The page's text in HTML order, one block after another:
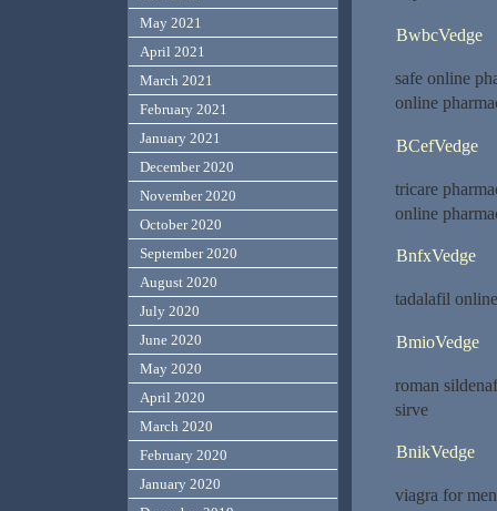
BwbcVedge
safe online
online
BCefVedge
tricare
online
BnfxVedge
tadalafil
BmioVedge
roman
sirve
BnikVedge
viagra for
May 2021
April 2021
March 2021
February 2021
January 2021
December 2020
November 2020
October 2020
September 2020
August 2020
July 2020
June 2020
May 2020
April 2020
March 2020
February 2020
January 2020